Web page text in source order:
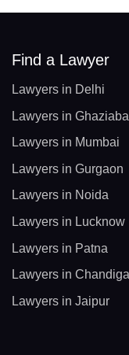
Find a Lawyer
Lawyers in Delhi
Lawyers in
Lawyers in Mumbai
Lawyers in Gurgaon
Lawyers in Noida
Lawyers in Lucknow
Lawyers in Patna
Lawyers in
Lawyers in Jaipur